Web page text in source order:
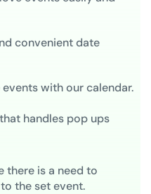
convenient date
with our calendar.
handles pop ups
there is a need to
the set event.